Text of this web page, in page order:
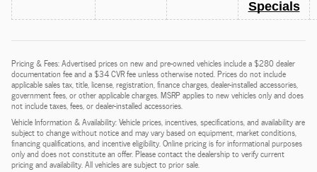
Specials
Pricing & Fees: Advertised prices on new and pre-owned vehicles include a $280 dealer
documentation fee and a $34 CVR fee unless otherwise noted. Prices do not include
applicable sales tax, title, license, registration, finance charges, dealer-installed accessories,
government fees, or other applicable charges. MSRP applies to new vehicles only and does
not include taxes, fees, or dealer-installed accessories.
Vehicle Information & Availability: Vehicle prices, incentives, specifications, and availability are
subject to change without notice and may vary based on equipment, market conditions,
financing qualifications, and incentive eligibility. Online pricing is for informational purposes
only and does not constitute an offer. Please contact the dealership to verify current
pricing and availability. All vehicles are subject to prior sale.